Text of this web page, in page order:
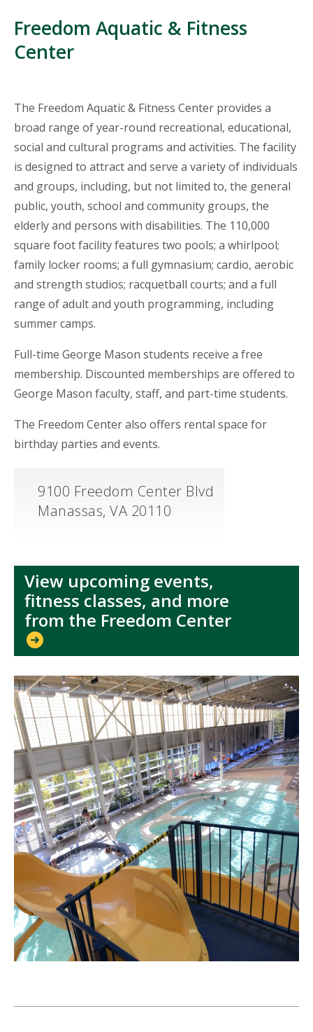
Freedom Aquatic & Fitness
Center
The Freedom Aquatic & Fitness Center provides a
broad range of year-round recreational, educational,
social and cultural programs and activities. The facility
is designed to attract and serve a variety of individuals
and groups, including, but not limited to, the general
public, youth, school and community groups, the
elderly and persons with disabilities. The 110,000
square foot facility features two pools; a whirlpool;
family locker rooms; a full gymnasium; cardio, aerobic
and strength studios; racquetball courts; and a full
range of adult and youth programming, including
summer camps.
Full-time George Mason students receive a free
membership. Discounted memberships are offered to
George Mason faculty, staff, and part-time students.
The Freedom Center also offers rental space for
birthday parties and events.
9100 Freedom Center Blvd
Manassas, VA 20110
View upcoming events,
fitness classes, and more
from the Freedom Center